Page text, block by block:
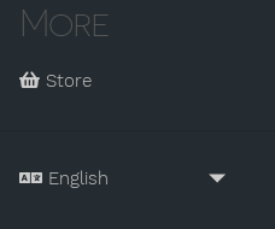
More
Store